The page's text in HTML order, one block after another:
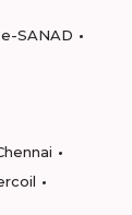
e-SANAD